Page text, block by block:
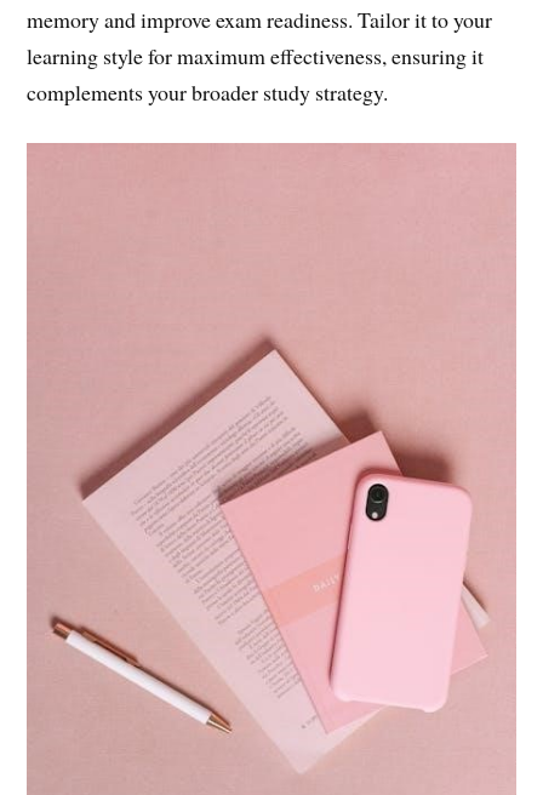
memory and improve exam readiness. Tailor it to your
learning style for maximum effectiveness, ensuring it
complements your broader study strategy.